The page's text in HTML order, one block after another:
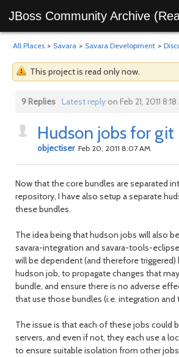
JBoss Community Archive
All Places > Savara > Savara Development >
This project is read only now.
9 Replies Latest replyon Feb 21, 2011
Hudson jobs for git
objectiser Feb 20, 2011 8:07 AM
Now that the core bundles are separated
repository, I have also setup a separate
these bundles.
The idea being that hudson jobs will also
savara-integration and savara-tools-
will be dependent (and therefore triggered)
hudson job, to propagate changes that
bundle, and ensure there is no adverse
that use those bundles (i.e. integration and
The issue is that each of these jobs could
servers, and even if not, they each use a
to ensure suitable isolation from other